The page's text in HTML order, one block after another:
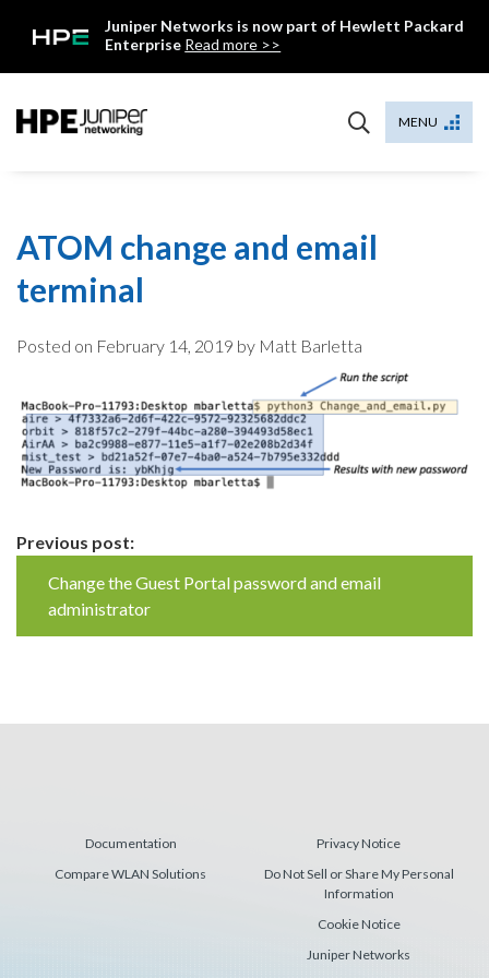
Juniper Networks is now part of Hewlett Packard
Enterprise Read more >>
MENU
ATOM change and email
terminal
Posted on February 14, 2019 by Matt Barletta
Continue
Reading
Previous post:
Change the Guest Portal password and email
administrator
Documentation
Compare WLAN Solutions
Privacy Notice
Do Not Sell or Share My Personal
Information
Cookie Notice
Juniper Networks